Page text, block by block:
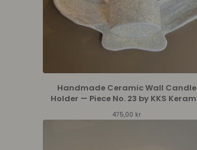
Handmade Ceramic Wall Candle
Holder — Piece No. 23 by KKS
475,00 kr